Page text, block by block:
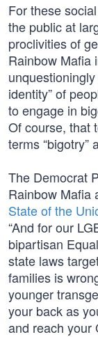
For these
the public at
proclivities of
Rainbow Mafia
identity” of
to engage in
Of course, that
terms “bigotry”
The Democrat
Rainbow Mafia
State of the
“And for our
bipartisan
state laws
families is
younger
your back as
and reach your